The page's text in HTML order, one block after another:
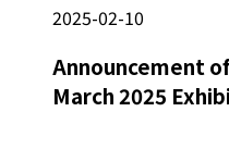
2025-02-10
Announcement
March 2025